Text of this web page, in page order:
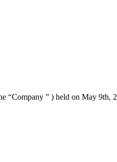
” ) held on May 9th,